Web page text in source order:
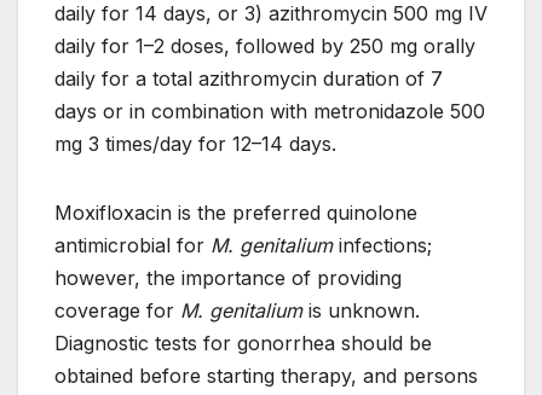
daily for 14 days, or 3) azithromycin 500 mg IV
daily for 1–2 doses, followed by 250 mg orally
daily for a total azithromycin duration of 7
days or in combination with metronidazole 500
mg 3 times/day for 12–14 days.
Moxifloxacin is the preferred quinolone
antimicrobial for M. genitaliuminfections;
however, the importance of providing
coverage for M. genitaliumis unknown.
Diagnostic tests for gonorrhea should be
obtained before starting therapy, and persons